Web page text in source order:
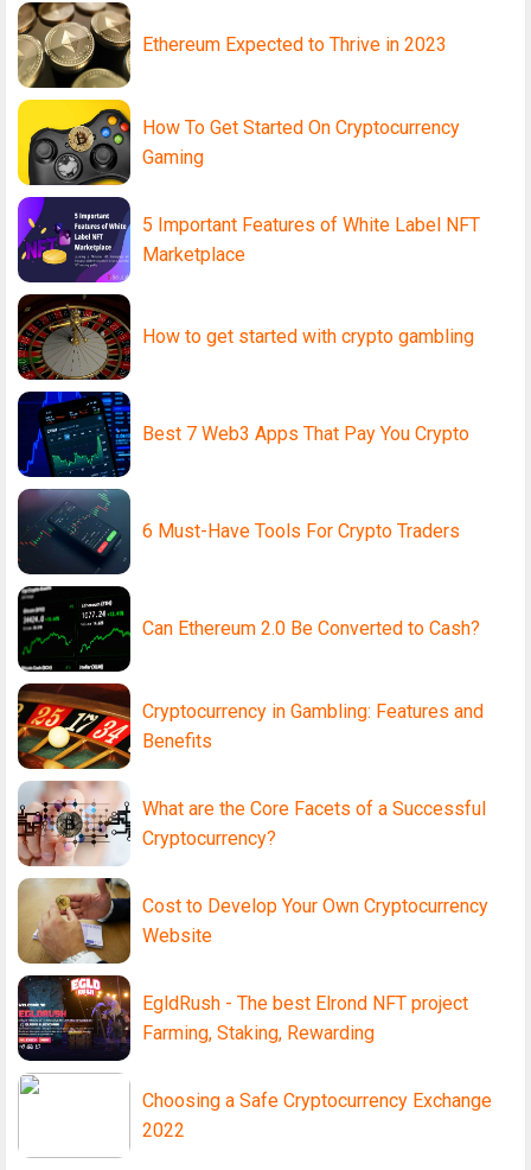
Ethereum Expected to Thrive in 2023
How To Get Started On Cryptocurrency
Gaming
5 Important Features of White Label NFT
Marketplace
How to get started with crypto gambling
Best 7 Web3 Apps That Pay You Crypto
6 Must-Have Tools For Crypto Traders
Can Ethereum 2.0 Be Converted to Cash?
Cryptocurrency in Gambling: Features and
Benefits
What are the Core Facets of a Successful
Cryptocurrency?
Cost to Develop Your Own Cryptocurrency
Website
EgldRush - The best Elrond NFT project
Farming, Staking, Rewarding
Choosing a Safe Cryptocurrency Exchange
2022